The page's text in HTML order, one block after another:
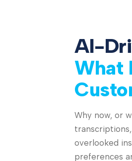
AI-
What
Why now, or
overlooked
preferences